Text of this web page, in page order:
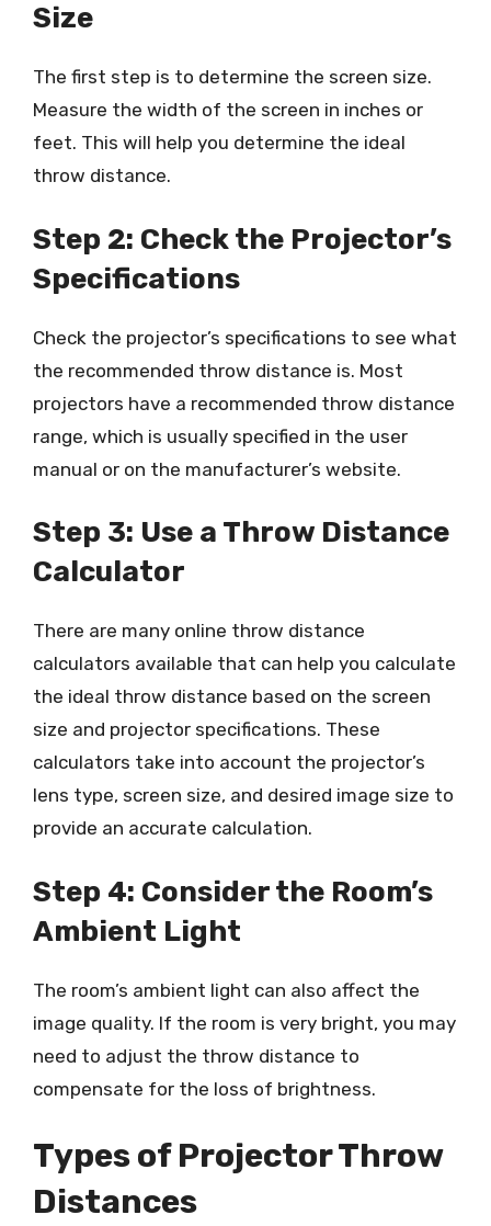
Size
The first step is to determine the screen size.
Measure the width of the screen in inches or
feet. This will help you determine the ideal
throw distance.
Step 2: Check the Projector’s
Specifications
Check the projector’s specifications to see what
the recommended throw distance is. Most
projectors have a recommended throw distance
range, which is usually specified in the user
manual or on the manufacturer’s website.
Step 3: Use a Throw Distance
Calculator
There are many online throw distance
calculators available that can help you calculate
the ideal throw distance based on the screen
size and projector specifications. These
calculators take into account the projector’s
lens type, screen size, and desired image size to
provide an accurate calculation.
Step 4: Consider the Room’s
Ambient Light
The room’s ambient light can also affect the
image quality. If the room is very bright, you may
need to adjust the throw distance to
compensate for the loss of brightness.
Types of Projector Throw
Distances